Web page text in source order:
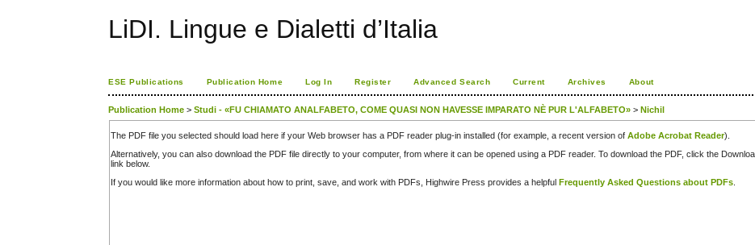
LiDI. Lingue e Dialetti d’Italia
ESE Publications Publication Home Log In Register Advanced Search Current Archives About
Publication Home >Studi - «FU CHIAMATO ANALFABETO, COME QUASI NON HAVESSE IMPARATO NÈ PUR L'ALFABETO» >Nichil
The PDF file you selected should load here if your Web browser has a PDF reader plug-in installed (for example, a recent version ofAdobe Acrobat Reader).
Alternatively, you can also download the PDF file directly to your computer, from where it can be opened using a PDF reader. To download the PDF, click the
link below.
If you would like more information about how to print, save, and work with PDFs, Highwire Press provides a helpful Frequently Asked Questions about PDFs